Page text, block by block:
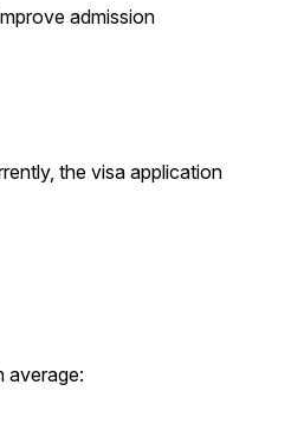
admission
the visa application
average: